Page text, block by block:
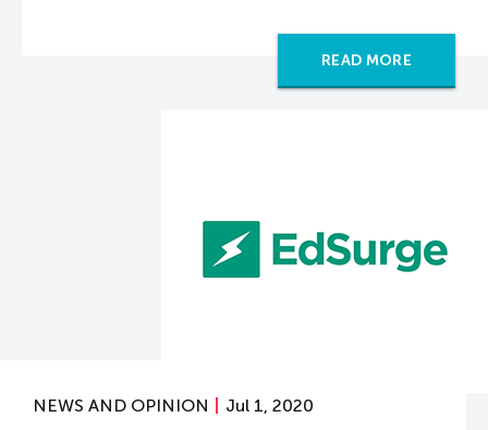
READ MORE
NEWS AND OPINION Jul 1, 2020